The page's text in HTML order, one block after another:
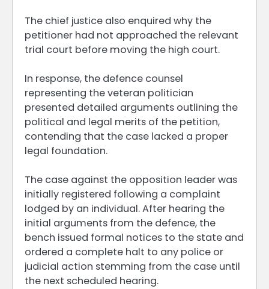
The chief justice also enquired why the
petitioner had not approached the relevant
trial court before moving the high court.
In response, the defence counsel
representing the veteran politician
presented detailed arguments outlining the
political and legal merits of the petition,
contending that the case lacked a proper
legal foundation.
The case against the opposition leader was
initially registered following a complaint
lodged by an individual. After hearing the
initial arguments from the defence, the
bench issued formal notices to the state and
ordered a complete halt to any police or
judicial action stemming from the case until
the next scheduled hearing.